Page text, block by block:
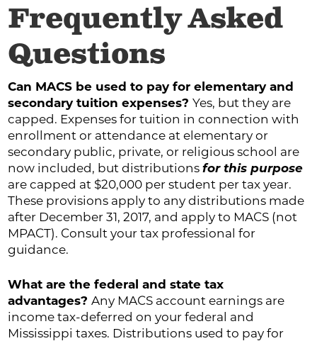
Frequently Asked
Questions
Can MACS be used to pay for elementary and
secondary tuition expenses?Yes, but they are
capped. Expenses for tuition in connection with
enrollment or attendance at elementary or
secondary public, private, or religious school are
now included, but distributionsfor this purpose
are capped at $20,000 per student per tax year.
These provisions apply to any distributions made
after December 31, 2017, and apply to MACS (not
MPACT). Consult your tax professional for
guidance.
What are the federal and state tax
advantages?Any MACS account earnings are
income tax-deferred on your federal and
Mississippi taxes. Distributions used to pay for